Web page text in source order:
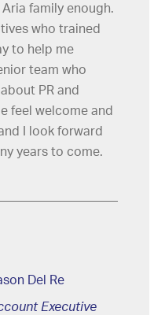
family enough.
who trained
to help me
team who
PR and
feel welcome and
I look forward
years to come.
Del Re
Executive